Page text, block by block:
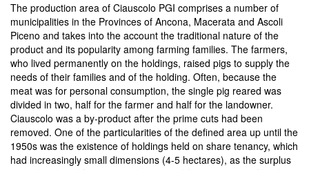
The production area of Ciauscolo PGI comprises a number of
municipalities in the Provinces of Ancona, Macerata and Ascoli
Piceno and takes into the account the traditional nature of the
product and its popularity among farming families. The farmers,
who lived permanently on the holdings, raised pigs to supply the
needs of their families and of the holding. Often, because the
meat was for personal consumption, the single pig reared was
divided in two, half for the farmer and half for the landowner.
Ciauscolo was a by-product after the prime cuts had been
removed. One of the particularities of the defined area up until the
1950s was the existence of holdings held on share tenancy, which
had increasingly small dimensions (4-5 hectares), as the surplus